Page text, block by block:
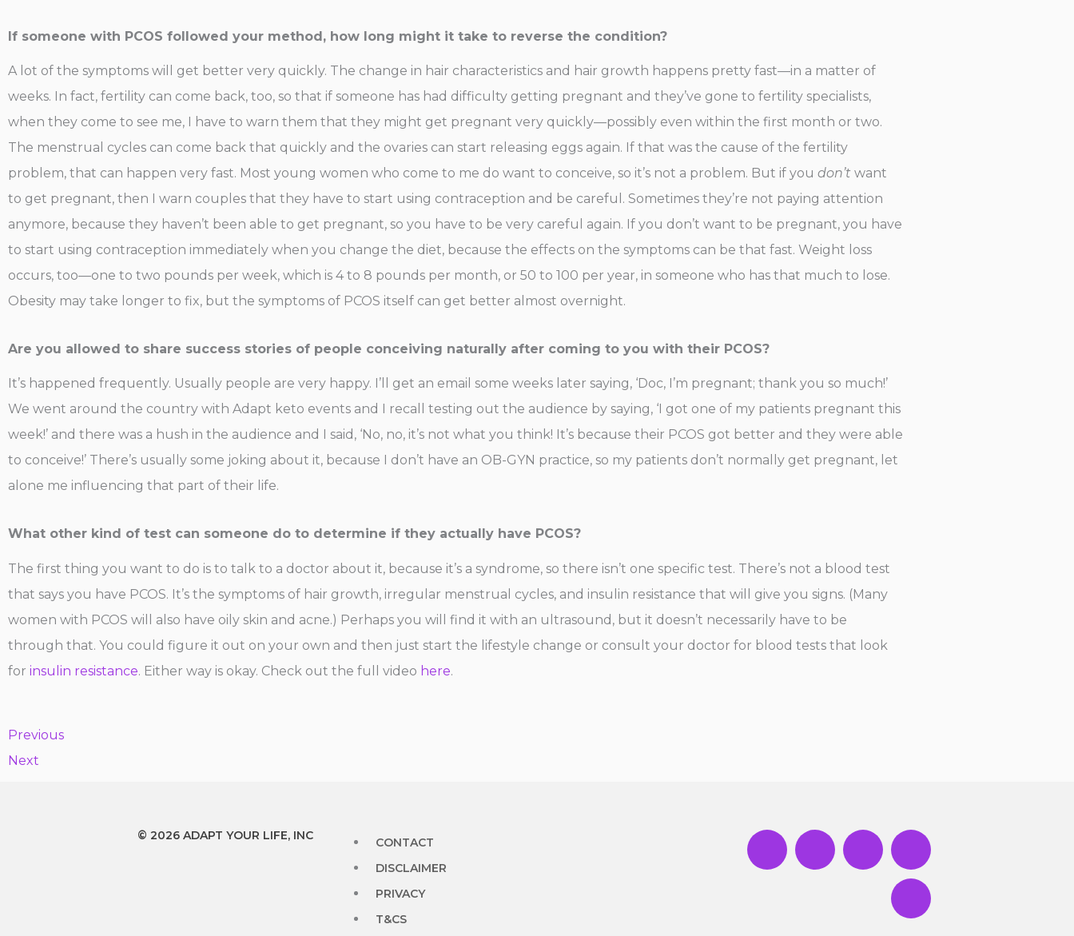
If someone with PCOS followed your method, how long might it take to reverse the condition?
A lot of the symptoms will get better very quickly. The change in hair characteristics and hair growth happens pretty fast—in a matter of
weeks. In fact, fertility can come back, too, so that if someone has had difficulty getting pregnant and they’ve gone to fertility specialists,
when they come to see me, I have to warn them that they might get pregnant very quickly—possibly even within the first month or two.
The menstrual cycles can come back that quickly and the ovaries can start releasing eggs again. If that was the cause of the fertility
problem, that can happen very fast. Most young women who come to me do want to conceive, so it’s not a problem. But if you don’t want
to get pregnant, then I warn couples that they have to start using contraception and be careful. Sometimes they’re not paying attention
anymore, because they haven’t been able to get pregnant, so you have to be very careful again. If you don’t want to be pregnant, you have
to start using contraception immediately when you change the diet, because the effects on the symptoms can be that fast. Weight loss
occurs, too—one to two pounds per week, which is 4 to 8 pounds per month, or 50 to 100 per year, in someone who has that much to lose.
Obesity may take longer to fix, but the symptoms of PCOS itself can get better almost overnight.
Are you allowed to share success stories of people conceiving naturally after coming to you with their PCOS?
It’s happened frequently. Usually people are very happy. I’ll get an email some weeks later saying, ‘Doc, I’m pregnant; thank you so much!’
We went around the country with Adapt keto events and I recall testing out the audience by saying, ‘I got one of my patients pregnant this
week!’ and there was a hush in the audience and I said, ‘No, no, it’s not what you think! It’s because their PCOS got better and they were able
to conceive!’ There’s usually some joking about it, because I don’t have an OB-GYN practice, so my patients don’t normally get pregnant, let
alone me influencing that part of their life.
What other kind of test can someone do to determine if they actually have PCOS?
The first thing you want to do is to talk to a doctor about it, because it’s a syndrome, so there isn’t one specific test. There’s not a blood test
that says you have PCOS. It’s the symptoms of hair growth, irregular menstrual cycles, and insulin resistance that will give you signs. (Many
women with PCOS will also have oily skin and acne.) Perhaps you will find it with an ultrasound, but it doesn’t necessarily have to be
through that. You could figure it out on your own and then just start the lifestyle change or consult your doctor for blood tests that look
for insulin resistance. Either way is okay. Check out the full video here.
Previous
Next
© 2026 ADAPT YOUR LIFE, INC
CONTACT
DISCLAIMER
PRIVACY
T&CS
Y
F
T
w
I
n
T
i